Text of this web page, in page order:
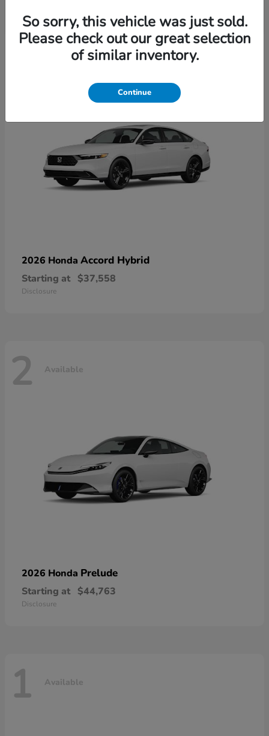
6 Available
2026 Honda Accord Hybrid
Starting at $37,558
Disclosure
2 Available
2026 Honda Prelude
Starting at $44,763
Disclosure
1 Available
So sorry, this vehicle was just sold.
Please check out our great selection
of similar inventory.
Continue